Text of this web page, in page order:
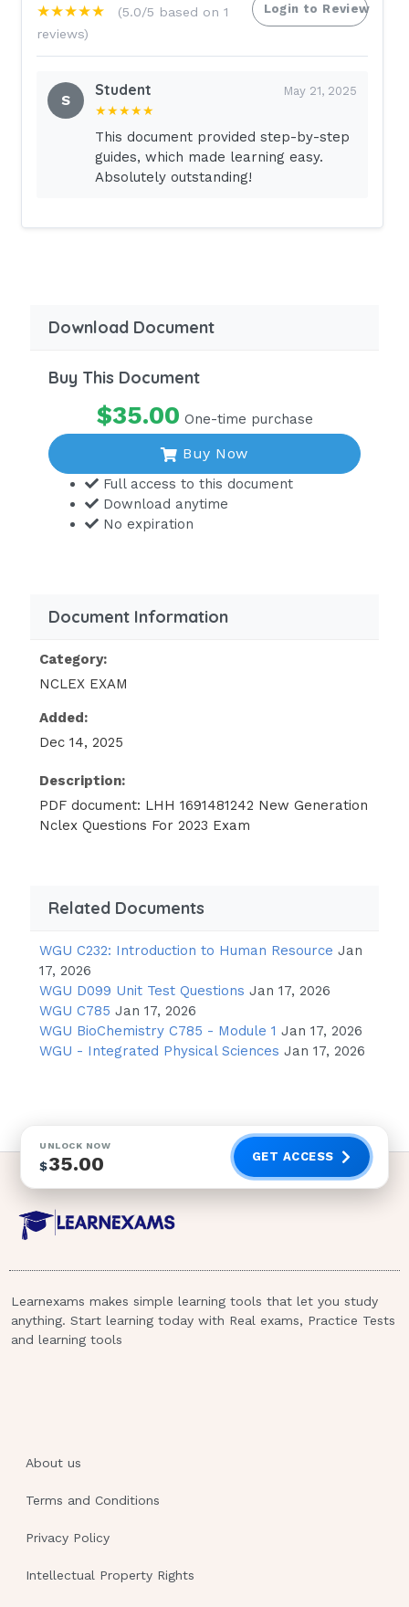
★★★★★
(5.0/5 based on 1
reviews)
Login to Review
S
Student May 21, 2025
★★★★★
This document provided step-by-step
guides, which made learning easy.
Absolutely outstanding!
Download Document
Buy This Document
$35.00 One-time purchase
Buy Now
Full access to this document
Download anytime
No expiration
Document Information
Category:
NCLEX EXAM
Added:
Dec 14, 2025
Description:
PDF document: LHH 1691481242 New Generation
Nclex Questions For 2023 Exam
Related Documents
WGU C232: Introduction to Human Resource Jan
17, 2026
WGU D099 Unit Test Questions Jan 17, 2026
WGU C785 Jan 17, 2026
WGU BioChemistry C785 - Module 1 Jan 17, 2026
WGU - Integrated Physical Sciences Jan 17, 2026
UNLOCK NOW
$35.00 GET ACCESS
Learnexams makes simple learning tools that let you study
anything. Start learning today with Real exams, Practice Tests
and learning tools
About us
Terms and Conditions
Privacy Policy
Intellectual Property Rights